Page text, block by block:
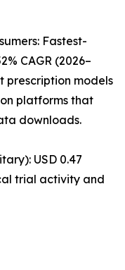
Fastest-
CAGR (2026–
prescription models
platforms that
downloads.
USD 0.47
trial activity and